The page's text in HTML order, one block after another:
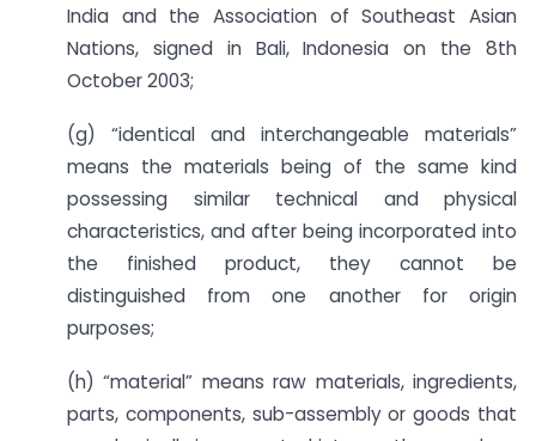
India and the Association of Southeast Asian
Nations, signed in Bali, Indonesia on the 8th
October 2003;
(g) “identical and interchangeable materials”
means the materials being of the same kind
possessing similar technical and physical
characteristics, and after being incorporated into
the finished product, they cannot be
distinguished from one another for origin
purposes;
(h) “material” means raw materials, ingredients,
parts, components, sub-assembly or goods that